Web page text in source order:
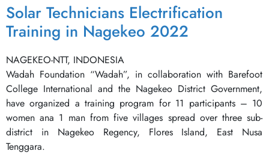
Solar Technicians Electrification
Training in Nagekeo 2022
NAGEKEO-NTT, INDONESIA
Wadah Foundation “Wadah”, in collaboration with Barefoot
College International and the Nagekeo District Government,
have organized a training program for 11 participants – 10
women ana 1 man from five villages spread over three sub-
district in Nagekeo Regency, Flores Island, East Nusa
Tenggara.